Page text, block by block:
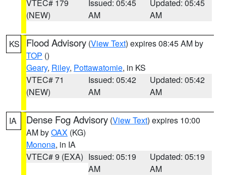
VTEC# 179
(NEW)
Issued: 05:45
AM
Updated: 05:45
AM
KS Flood Advisory (View Text) expires 08:45 AM by
TOP ()
Geary, Riley, Pottawatomie, in KS
VTEC# 71
(NEW)
Issued: 05:42
AM
Updated: 05:42
AM
IA Dense Fog Advisory (View Text) expires 10:00
AM byOAX (KG)
Monona, in IA
VTEC# 9 (EXA) Issued: 05:19
AM
Updated: 05:19
AM